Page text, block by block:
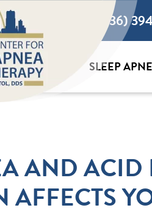
Call or Text! (636)
ABOUT US SLEEP
AND
AFFECTS